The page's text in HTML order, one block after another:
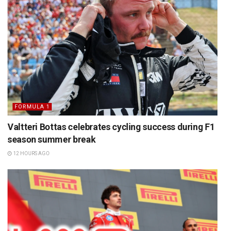
FORMULA 1
Valtteri Bottas celebrates cycling success during F1
season summer break
12 HOURS AGO